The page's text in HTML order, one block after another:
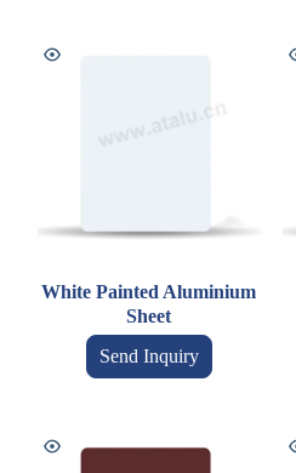
White Painted Aluminium
Sheet
Send Inquiry